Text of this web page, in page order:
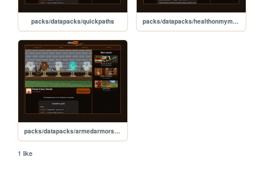
packs/datapacks/quickpaths packs/datapacks/healthonmymind
packs/datapacks/armedarmorstands
1 like